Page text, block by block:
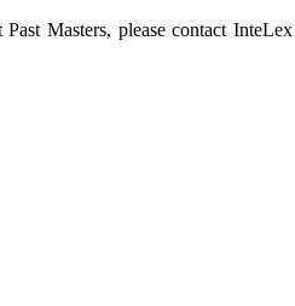
Masters, please contact InteLex